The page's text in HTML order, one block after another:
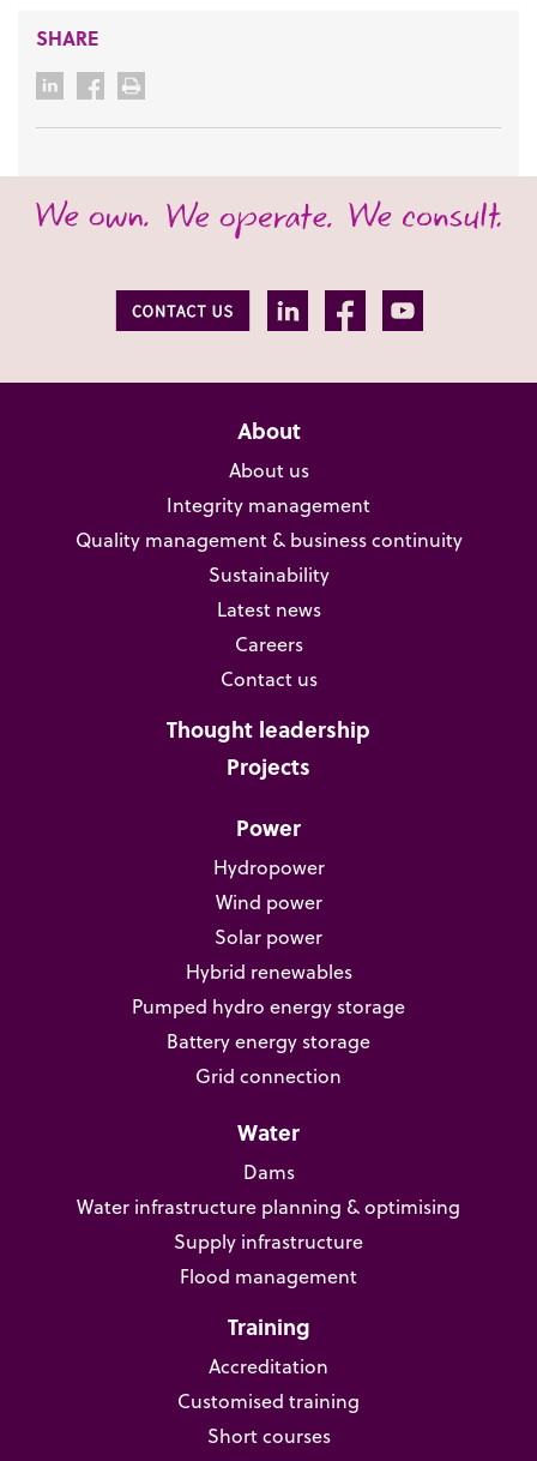
SHARE
About
About us
Integrity management
Quality management & business continuity
Sustainability
Latest news
Careers
Contact us
Thought leadership
Projects
Power
Hydropower
Wind power
Solar power
Hybrid renewables
Pumped hydro energy storage
Battery energy storage
Grid connection
Water
Dams
Water infrastructure planning & optimising
Supply infrastructure
Flood management
Training
Accreditation
Customised training
Short courses